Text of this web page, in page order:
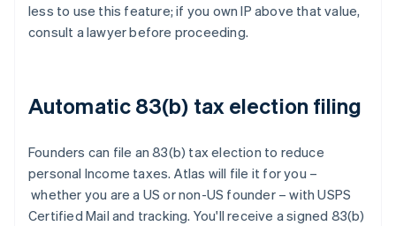
less to use this feature; if you own IP above that value,
consult a lawyer before proceeding.
Automatic 83(b) tax election filing
Founders can file an 83(b) tax election to reduce
personal Income taxes. Atlas will file it for you –
whether you are a US or non-US founder – with USPS
Certified Mail and tracking. You'll receive a signed 83(b)